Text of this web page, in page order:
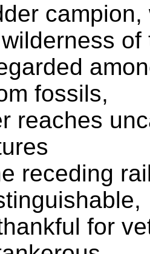
fossils,
reaches
receding
for